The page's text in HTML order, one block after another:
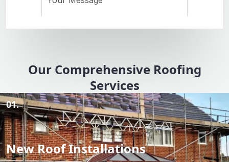
Our Comprehensive Roofing
Services
01.
New Roof Installations